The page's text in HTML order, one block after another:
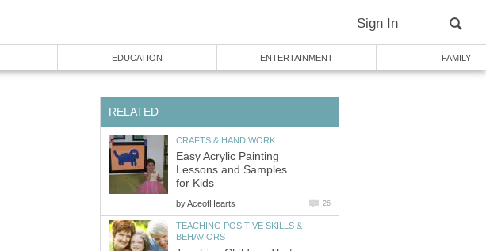
Sign In
EDUCATION ENTERTAINMENT FAMILY
RELATED
CRAFTS & HANDIWORK
Easy Acrylic Painting
Lessons and Samples
for Kids
byAceofHearts 26
TEACHING POSITIVE SKILLS &
BEHAVIORS